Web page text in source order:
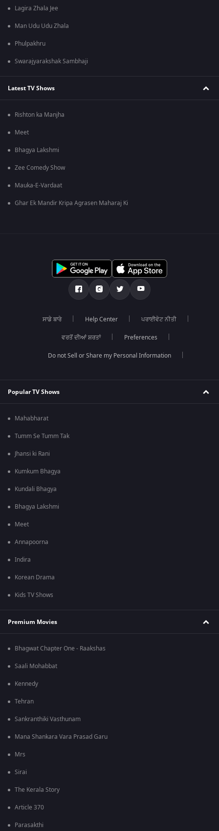
Lagira Zhala Jee
Man Udu Udu Zhala
Phulpakhru
Swarajyarakshak Sambhaji
Latest TV Shows
Rishton ka Manjha
Meet
Bhagya Lakshmi
Zee Comedy Show
Mauka-E-Vardaat
Ghar Ek Mandir Kripa Agrasen Maharaj Ki
ਸਾਡੇ ਬਾਰੇ Help Center ਪਰਾਈਵੇਟ ਨੀਤੀ
ਵਰਤੋਂ ਦੀਆਂ ਸ਼ਰਤਾਂ Preferences
Do not Sell or Share my Personal Information
Popular TV Shows
Mahabharat
Tumm Se Tumm Tak
Jhansi ki Rani
Kumkum Bhagya
Kundali Bhagya
Bhagya Lakshmi
Meet
Annapoorna
Indira
Korean Drama
Kids TV Shows
Premium Movies
Bhagwat Chapter One - Raakshas
Saali Mohabbat
Kennedy
Tehran
Sankranthiki Vasthunam
Mana Shankara Vara Prasad Garu
Mrs
Sirai
The Kerala Story
Article 370
Parasakthi